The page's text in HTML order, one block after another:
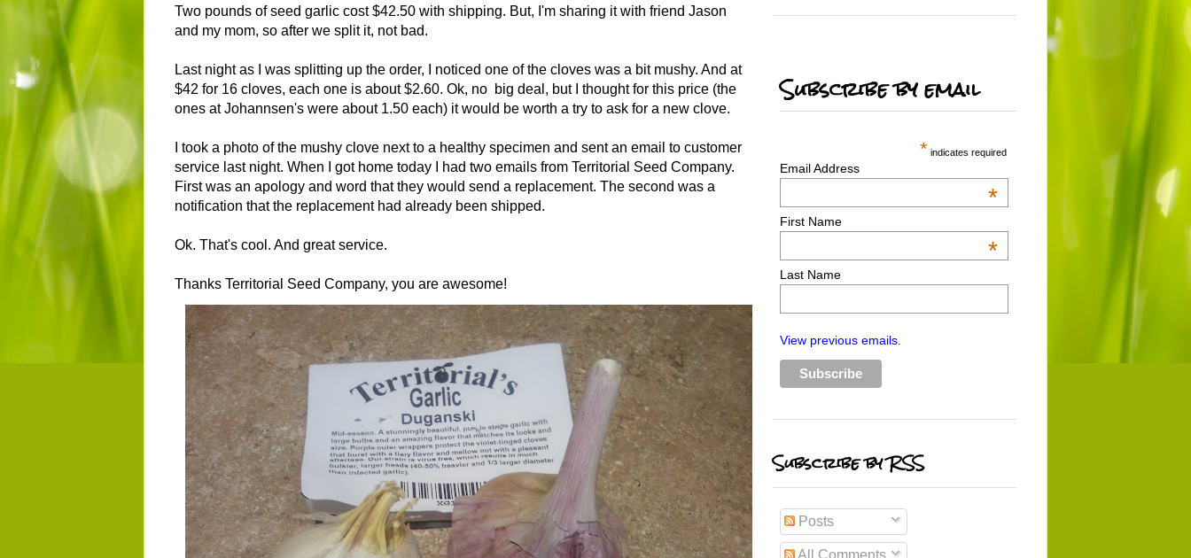
Two pounds of seed garlic cost $42.50 with shipping. But, I'm sharing it with friend Jason
and my mom, so after we split it, not bad.
Last night as I was splitting up the order, I noticed one of the cloves was a bit mushy. And at
$42 for 16 cloves, each one is about $2.60. Ok, no big deal, but I thought for this price (the
ones at Johannsen's were about 1.50 each) it would be worth a try to ask for a new clove.
I took a photo of the mushy clove next to a healthy specimen and sent an email to customer
service last night. When I got home today I had two emails from Territorial Seed Company.
First was an apology and word that they would send a replacement. The second was a
notification that the replacement had already been shipped.
Ok. That's cool. And great service.
Thanks Territorial Seed Company, you are awesome!
Subscribe by email
* indicates required
Email Address
*
First Name
*
Last Name
View previous emails.
Subscribe by RSS
Posts
All Comments